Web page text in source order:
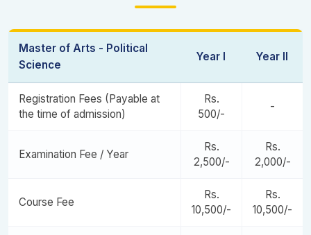
Dissertation Synopsis
Contemporary Issues in Indian Economy
Development Administration
Project Centric Learning II
Master of Arts - Political
Science
Year I Year II
Registration Fees (Payable at
the time of admission)
Rs.
500/-
-
Examination Fee / Year
Rs.
2,500/-
Rs.
2,000/-
Course Fee
Rs.
10,500/-
Rs.
10,500/-